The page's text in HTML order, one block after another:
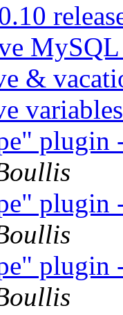
&
plugin
plugin
plugin